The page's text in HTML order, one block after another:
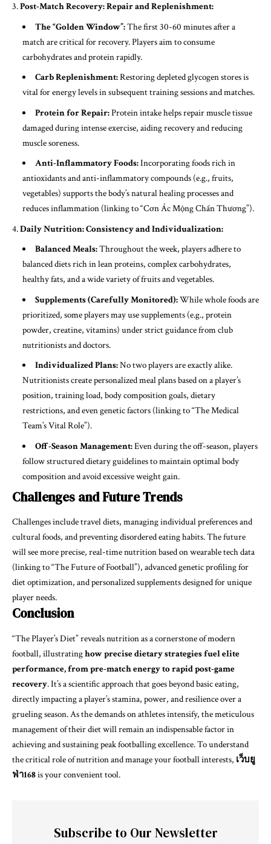
Post-Match Recovery: Repair and Replenishment:
The “Golden Window”:The first 30-60 minutes after a
match are critical for recovery. Players aim to consume
carbohydrates and protein rapidly.
Carb Replenishment:Restoring depleted glycogen stores is
vital for energy levels in subsequent training sessions and matches.
Protein for Repair:Protein intake helps repair muscle tissue
damaged during intense exercise, aiding recovery and reducing
muscle soreness.
Anti-Inflammatory Foods:Incorporating foods rich in
antioxidants and anti-inflammatory compounds (e.g., fruits,
vegetables) supports the body’s natural healing processes and
reduces inflammation (linking to “Cơn Ác Mộng Chấn Thương”).
Daily Nutrition: Consistency and Individualization:
Balanced Meals:Throughout the week, players adhere to
balanced diets rich in lean proteins, complex carbohydrates,
healthy fats, and a wide variety of fruits and vegetables.
Supplements (Carefully Monitored):While whole foods are
prioritized, some players may use supplements (e.g., protein
powder, creatine, vitamins) under strict guidance from club
nutritionists and doctors.
Individualized Plans:No two players are exactly alike.
Nutritionists create personalized meal plans based on a player’s
position, training load, body composition goals, dietary
restrictions, and even genetic factors (linking to “The Medical
Team’s Vital Role”).
Off-Season Management:Even during the off-season, players
follow structured dietary guidelines to maintain optimal body
composition and avoid excessive weight gain.
Challenges and Future Trends
Challenges include travel diets, managing individual preferences and
cultural foods, and preventing disordered eating habits. The future
will see more precise, real-time nutrition based on wearable tech data
(linking to “The Future of Football”), advanced genetic profiling for
diet optimization, and personalized supplements designed for unique
player needs.
Conclusion
“The Player’s Diet” reveals nutrition as a cornerstone of modern
football, illustratinghow precise dietary strategies fuel elite
performance, from pre-match energy to rapid post-game
recovery. It’s a scientific approach that goes beyond basic eating,
directly impacting a player’s stamina, power, and resilience over a
grueling season. As the demands on athletes intensify, the meticulous
management of their diet will remain an indispensable factor in
achieving and sustaining peak footballing excellence. To understand
the critical role of nutrition and manage your football interests, เว็บยู
ฟ่า168is your convenient tool.
Subscribe to Our Newsletter